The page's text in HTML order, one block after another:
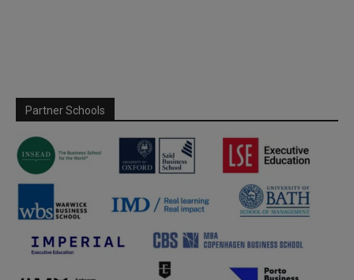
Partner Schools